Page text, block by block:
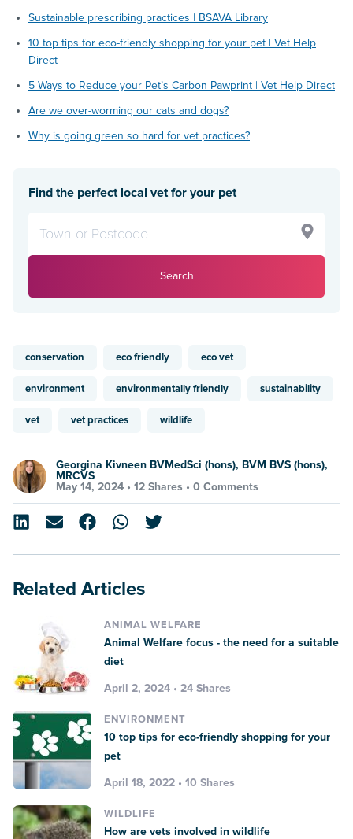
Sustainable prescribing practices | BSAVA Library
10 top tips for eco-friendly shopping for your pet | Vet Help
Direct
5 Ways to Reduce your Pet’s Carbon Pawprint | Vet Help Direct
Are we over-worming our cats and dogs?
Why is going green so hard for vet practices?
Find the perfect local vet for your pet
Search
conservation eco friendly eco vet
environment environmentally friendly sustainability
vet vet practices wildlife
Georgina Kivneen BVMedSci (hons), BVM BVS (hons),
MRCVS
May 14, 2024 • 12 Shares • 0 Comments
Related Articles
ANIMAL WELFARE
Animal Welfare focus - the need for a suitable
diet
April 2, 2024 • 24 Shares
ENVIRONMENT
10 top tips for eco-friendly shopping for your
pet
April 18, 2022 • 10 Shares
WILDLIFE
How are vets involved in wildlife